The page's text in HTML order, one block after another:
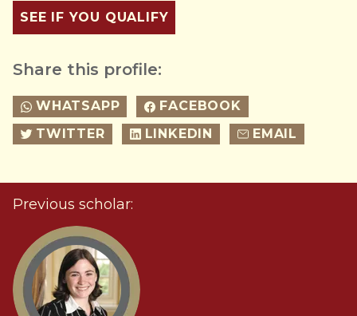
SEE IF YOU QUALIFY
Share this profile:
WHATSAPP
FACEBOOK
TWITTER
LINKEDIN EMAIL
Previous scholar: